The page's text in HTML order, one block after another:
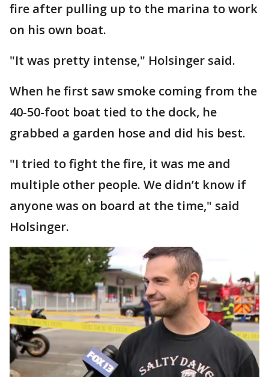
fire after pulling up to the marina to work
on his own boat.
"It was pretty intense," Holsinger said.
When he first saw smoke coming from the
40-50-foot boat tied to the dock, he
grabbed a garden hose and did his best.
"I tried to fight the fire, it was me and
multiple other people. We didn’t know if
anyone was on board at the time," said
Holsinger.